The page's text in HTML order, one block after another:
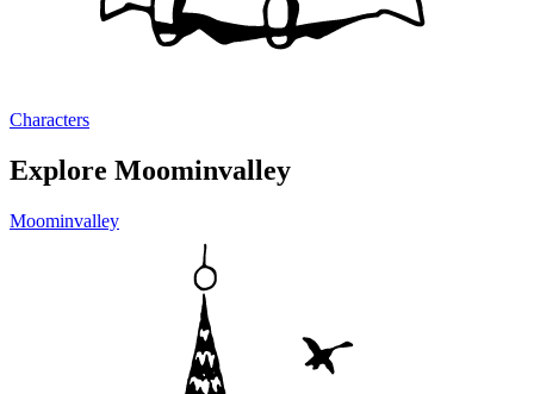
Characters
Explore Moominvalley
Moominvalley